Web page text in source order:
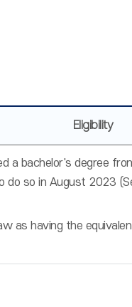
Eligibility
a bachelor's degree
do so in August 2023
as having the